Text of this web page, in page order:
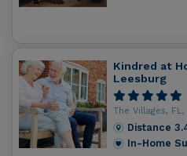
Kindred at
Leesburg
The Villages, FL,
Distance
In-Home